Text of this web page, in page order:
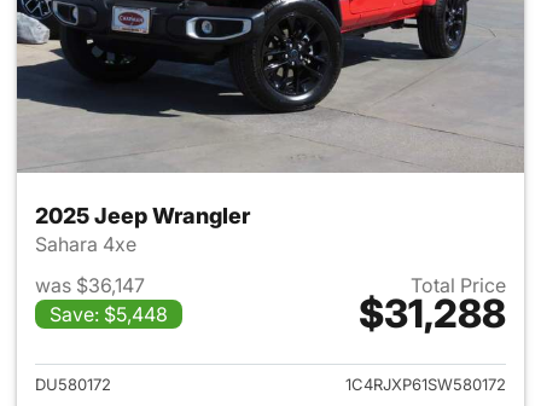
2025 Jeep Wrangler
Sahara 4xe
was $36,147
Save: $5,448
Total Price
$31,288
View details for 2025 Jeep
DU580172 1C4RJXP61SW580172